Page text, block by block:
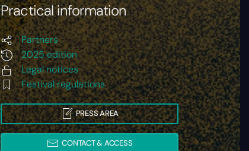
Practical information
Partners
2025 edition
Legal notices
Festival regulations
PRESS AREA
CONTACT & ACCESS